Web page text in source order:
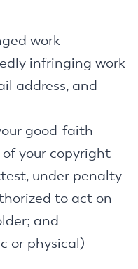
work
infringing work
address, and
good-faith
your copyright
under penalty
to act on
and
or physical)